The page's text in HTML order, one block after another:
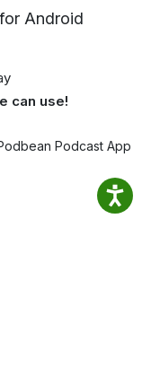
for Android
can use!
Podcast App